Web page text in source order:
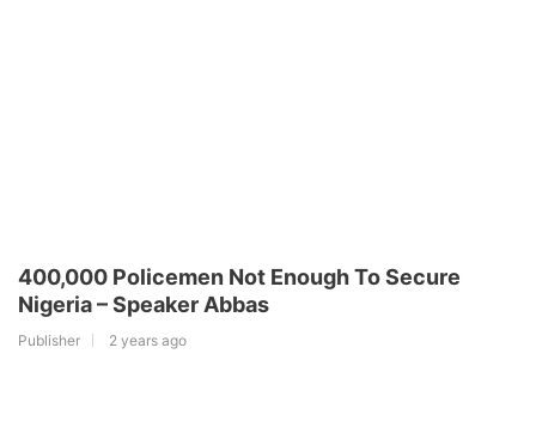
400,000 Policemen Not Enough To Secure
Nigeria – Speaker Abbas
Publisher 2 years ago